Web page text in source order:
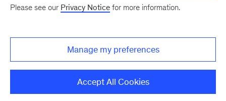
Monthly
Please see our Privacy Notice for more information.
Manage my preferences
Accept All Cookies